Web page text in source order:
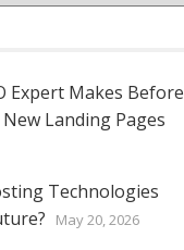
Expert Makes Before
Landing Pages
Technologies
May 20, 2026